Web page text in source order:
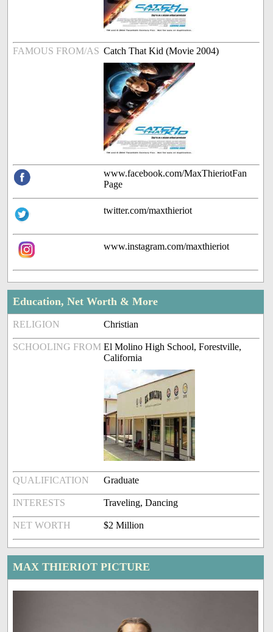
FAMOUS FROM/AS Catch That Kid (Movie 2004)
www.facebook.com/MaxThieriotFan
Page
twitter.com/maxthieriot
www.instagram.com/maxthieriot
Education, Net Worth & More
RELIGION Christian
SCHOOLING FROM El Molino High School, Forestville,
California
QUALIFICATION Graduate
INTERESTS Traveling, Dancing
NET WORTH $2 Million
MAX THIERIOT PICTURE